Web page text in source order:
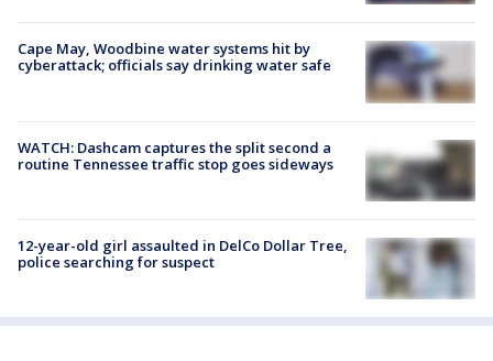
Cape May, Woodbine water systems hit by
cyberattack; officials say drinking water safe
WATCH: Dashcam captures the split second a
routine Tennessee traffic stop goes sideways
12-year-old girl assaulted in DelCo Dollar Tree,
police searching for suspect